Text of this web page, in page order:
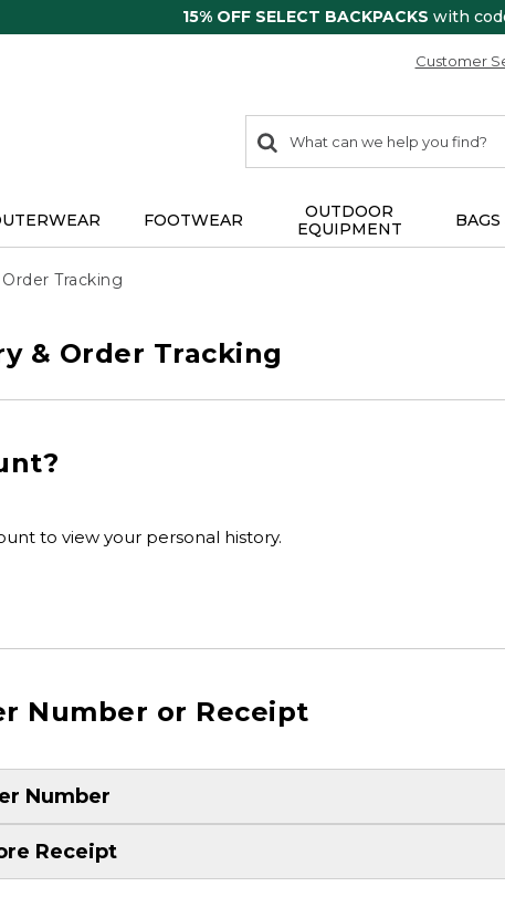
15% OFF SELECT BACKPACKS with
Customer
search
items
Search:
FOOTWEAR
OUTDOOR
EQUIPMENT
Tracking
& Order Tracking
to view your personal history.
Number or Receipt
Number
Receipt